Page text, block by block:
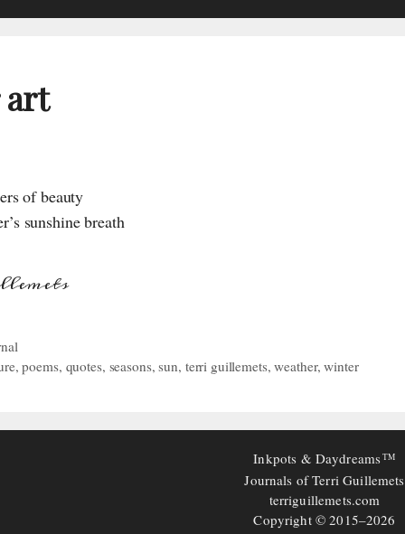
of beauty
sunshine breath
,poems, quotes, seasons,sun, terri guillemets,weather,winter
Inkpots & DaydreamsTM
Journals of Terri Guillemets
terriguillemets.com
Copyright © 2015–2026